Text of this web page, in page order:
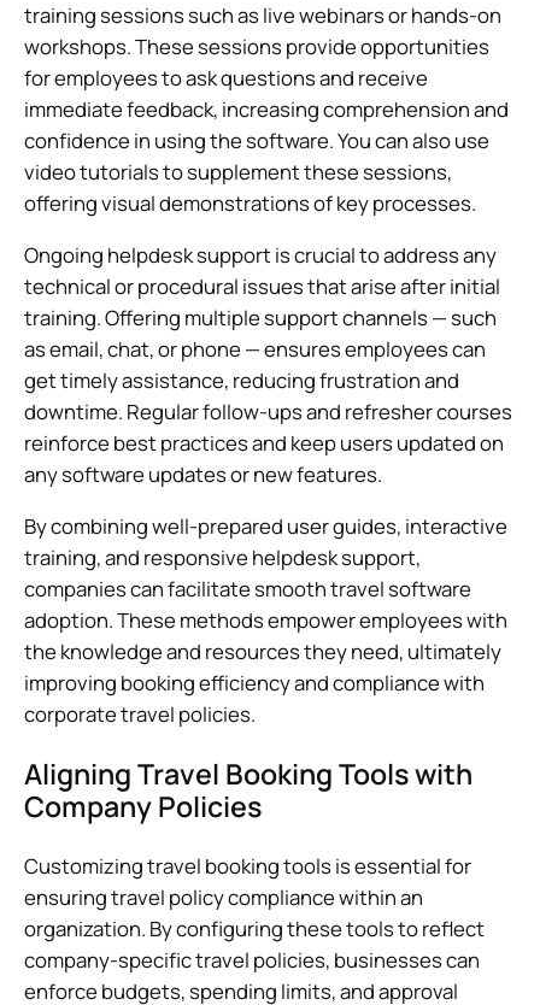
training sessions such as live webinars or hands-on
workshops. These sessions provide opportunities
for employees to ask questions and receive
immediate feedback, increasing comprehension and
confidence in using the software. You can also use
video tutorials to supplement these sessions,
offering visual demonstrations of key processes.
Ongoing helpdesk support is crucial to address any
technical or procedural issues that arise after initial
training. Offering multiple support channels — such
as email, chat, or phone — ensures employees can
get timely assistance, reducing frustration and
downtime. Regular follow-ups and refresher courses
reinforce best practices and keep users updated on
any software updates or new features.
By combining well-prepared user guides, interactive
training, and responsive helpdesk support,
companies can facilitate smooth travel software
adoption. These methods empower employees with
the knowledge and resources they need, ultimately
improving booking efficiency and compliance with
corporate travel policies.
Aligning Travel Booking Tools with
Company Policies
Customizing travel booking tools is essential for
ensuring travel policy compliance within an
organization. By configuring these tools to reflect
company-specific travel policies, businesses can
enforce budgets, spending limits, and approval